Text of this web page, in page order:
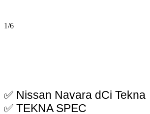
1/6
✅ Nissan Navara dCi Tekna
✅ TEKNA SPEC